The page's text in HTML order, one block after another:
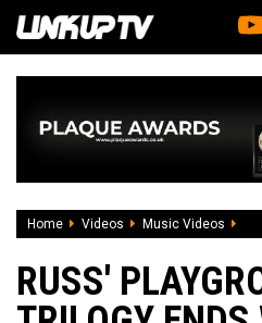
Home Videos Music Videos
RUSS'